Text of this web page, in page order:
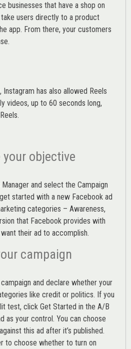
businesses that have a shop on
users directly to a product
app. From there, your customers
has also allowed Reels
videos, up to 60 seconds long,
your objective
and select the Campaign
started with a new Facebook ad
categories – Awareness,
that Facebook provides with
their ad to accomplish.
campaign
and declare whether your
like credit or politics. If you
test, click Get Started in the A/B
as your control. You can choose
this ad after it’s published.
to choose whether to turn on